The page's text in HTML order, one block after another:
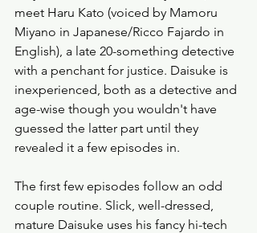
meet Haru Kato (voiced by Mamoru
Miyano in Japanese/Ricco Fajardo in
English), a late 20-something detective
with a penchant for justice. Daisuke is
inexperienced, both as a detective and
age-wise though you wouldn't have
guessed the latter part until they
revealed it a few episodes in.
The first few episodes follow an odd
couple routine. Slick, well-dressed,
mature Daisuke uses his fancy hi-tech